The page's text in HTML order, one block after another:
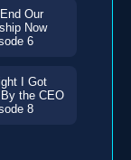
Our
Now
6
I Got
the CEO
8